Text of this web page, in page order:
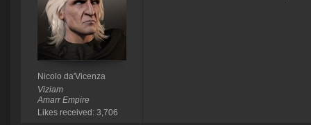
Nicolo da'Vicenza
Viziam
Amarr Empire
Likes received: 3,706